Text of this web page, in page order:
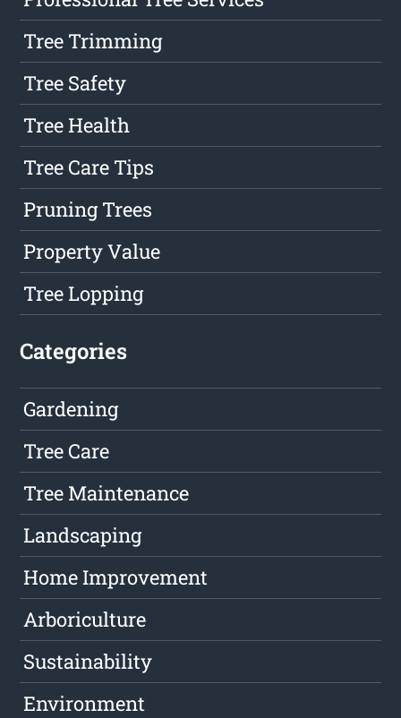
Tree Trimming
Tree Safety
Tree Health
Tree Care Tips
Pruning Trees
Property Value
Tree Lopping
Categories
Gardening
Tree Care
Tree Maintenance
Landscaping
Home Improvement
Arboriculture
Sustainability
Environment